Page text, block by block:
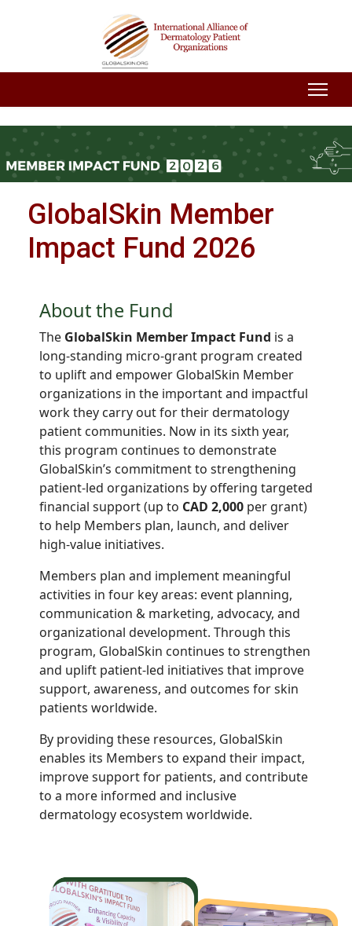
GlobalSkin Member
Impact Fund 2026
About the Fund
The GlobalSkin Member Impact Fund is a
long-standing micro-grant program created
to uplift and empower GlobalSkin Member
organizations in the important and impactful
work they carry out for their dermatology
patient communities. Now in its sixth year,
this program continues to demonstrate
GlobalSkin’s commitment to strengthening
patient-led organizations by offering targeted
financial support (up to CAD 2,000 per grant)
to help Members plan, launch, and deliver
high-value initiatives.
Members plan and implement meaningful
activities in four key areas: event planning,
communication & marketing, advocacy, and
organizational development. Through this
program, GlobalSkin continues to strengthen
and uplift patient-led initiatives that improve
support, awareness, and outcomes for skin
patients worldwide.
By providing these resources, GlobalSkin
enables its Members to expand their impact,
improve support for patients, and contribute
to a more informed and inclusive
dermatology ecosystem worldwide.